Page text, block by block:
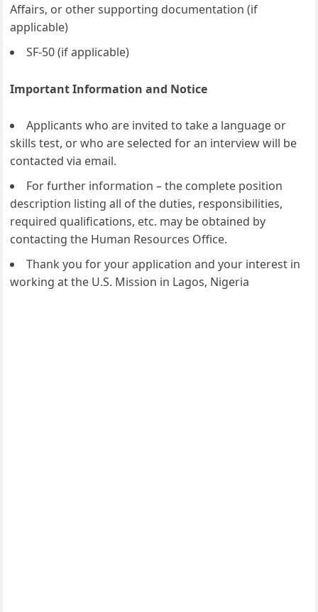
Affairs, or other supporting documentation (if
applicable)
SF-50 (if applicable)
Important Information and Notice
Applicants who are invited to take a language or
skills test, or who are selected for an interview will be
contacted via email.
For further information – the complete position
description listing all of the duties, responsibilities,
required qualifications, etc. may be obtained by
contacting the Human Resources Office.
Thank you for your application and your interest in
working at the U.S. Mission in Lagos, Nigeria